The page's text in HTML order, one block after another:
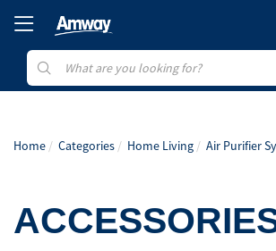
Home Categories Home Living Air Purifier